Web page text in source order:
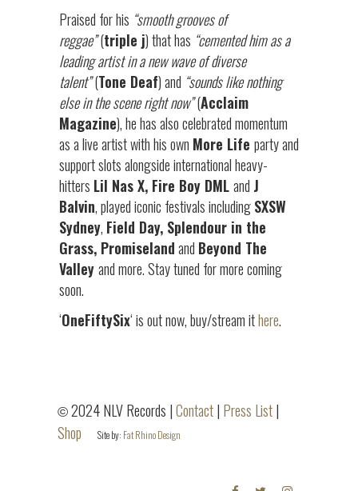
Praised for his “smooth grooves of
reggae”(triple j) that has “cemented him as a
leading artist in a new wave of diverse
talent”(Tone Deaf) and “sounds like nothing
else in the scene right now”(Acclaim
Magazine), he has also celebrated momentum
as a live artist with his own More Life party and
support slots alongside international heavy-
hitters Lil Nas X, Fire Boy DMLand J
Balvin, played iconic festivals includingSXSW
Sydney, Field Day, Splendour in the
Grass, Promiselandand Beyond The
Valleyand more. Stay tuned for more coming
soon.
‘OneFiftySix‘ is out now, buy/stream ithere.
© 2024 NLV Records |Contact| Press List|
Shop
Site by: Fat Rhino Design